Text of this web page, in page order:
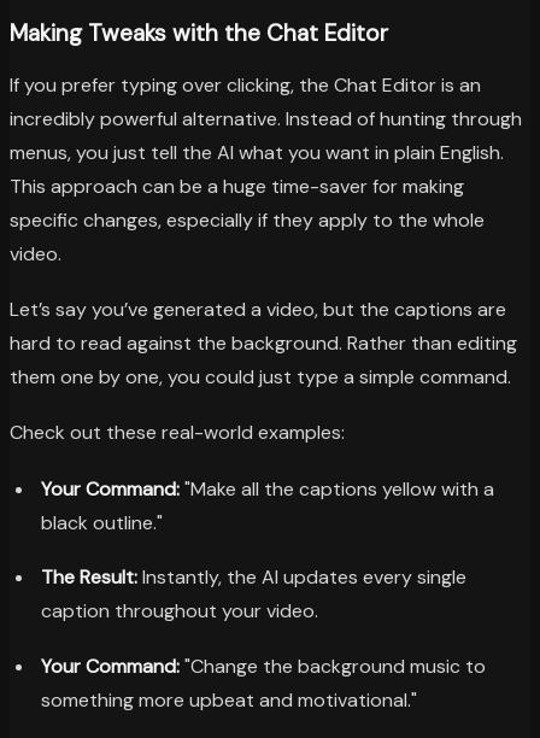
Making Tweaks with the Chat Editor
If you prefer typing over clicking, the Chat Editor is an
incredibly powerful alternative. Instead of hunting through
menus, you just tell the AI what you want in plain English.
This approach can be a huge time-saver for making
specific changes, especially if they apply to the whole
video.
Let’s say you’ve generated a video, but the captions are
hard to read against the background. Rather than editing
them one by one, you could just type a simple command.
Check out these real-world examples:
Your Command:"Make all the captions yellow with a
black outline."
The Result:Instantly, the AI updates every single
caption throughout your video.
Your Command:"Change the background music to
something more upbeat and motivational."